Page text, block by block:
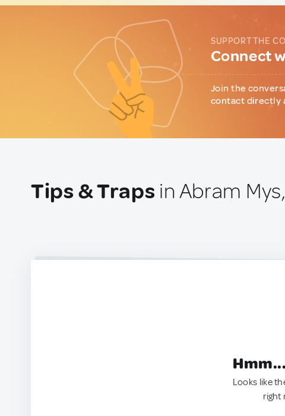
SUPPORT THE
Connect
Join the
contact directly
Tips & Traps in Abram
Looks like
right